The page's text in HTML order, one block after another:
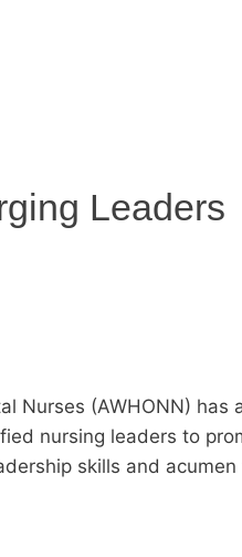
Leaders
Nurses (AWHONN)
nursing leaders to
skills and